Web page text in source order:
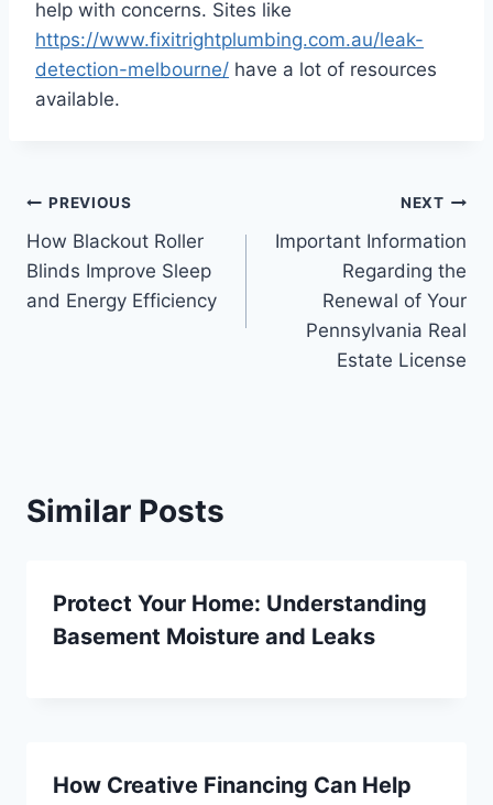
help with concerns. Sites like
https://www.fixitrightplumbing.com.au/leak-
detection-melbourne/ have a lot of resources
available.
Post
navigation
PREVIOUS
How Blackout Roller
Blinds Improve Sleep
and Energy Efficiency
NEXT
Important Information
Regarding the
Renewal of Your
Pennsylvania Real
Estate License
Similar Posts
Protect Your Home: Understanding
Basement Moisture and Leaks
How Creative Financing Can Help